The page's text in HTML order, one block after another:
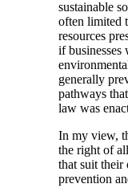
sustainable
often limited
resources
if businesses
generally
pathways
law was
In my view,
the right of
that suit their
prevention